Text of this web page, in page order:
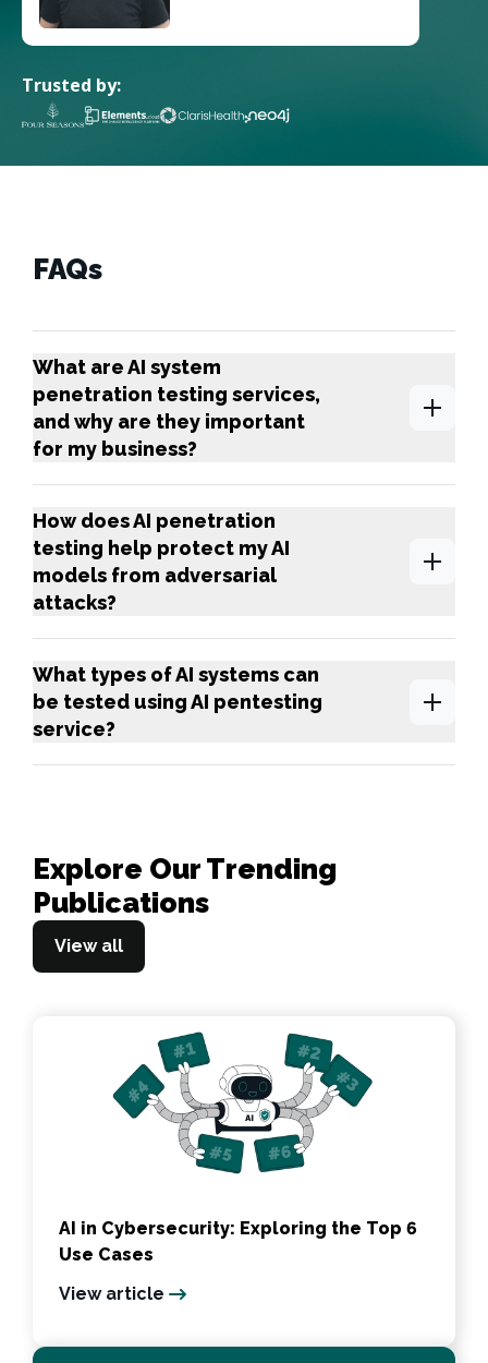
Trusted by:
FAQs
What are AI system
penetration testing services,
and why are they important
for my business?
How does AI penetration
testing help protect my AI
models from adversarial
attacks?
What types of AI systems can
be tested using AI pentesting
service?
Explore Our Trending
Publications
View all
AI in Cybersecurity: Exploring the Top 6
Use Cases
View article